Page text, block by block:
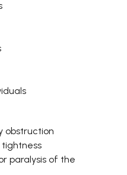
obstruction
paralysis of the